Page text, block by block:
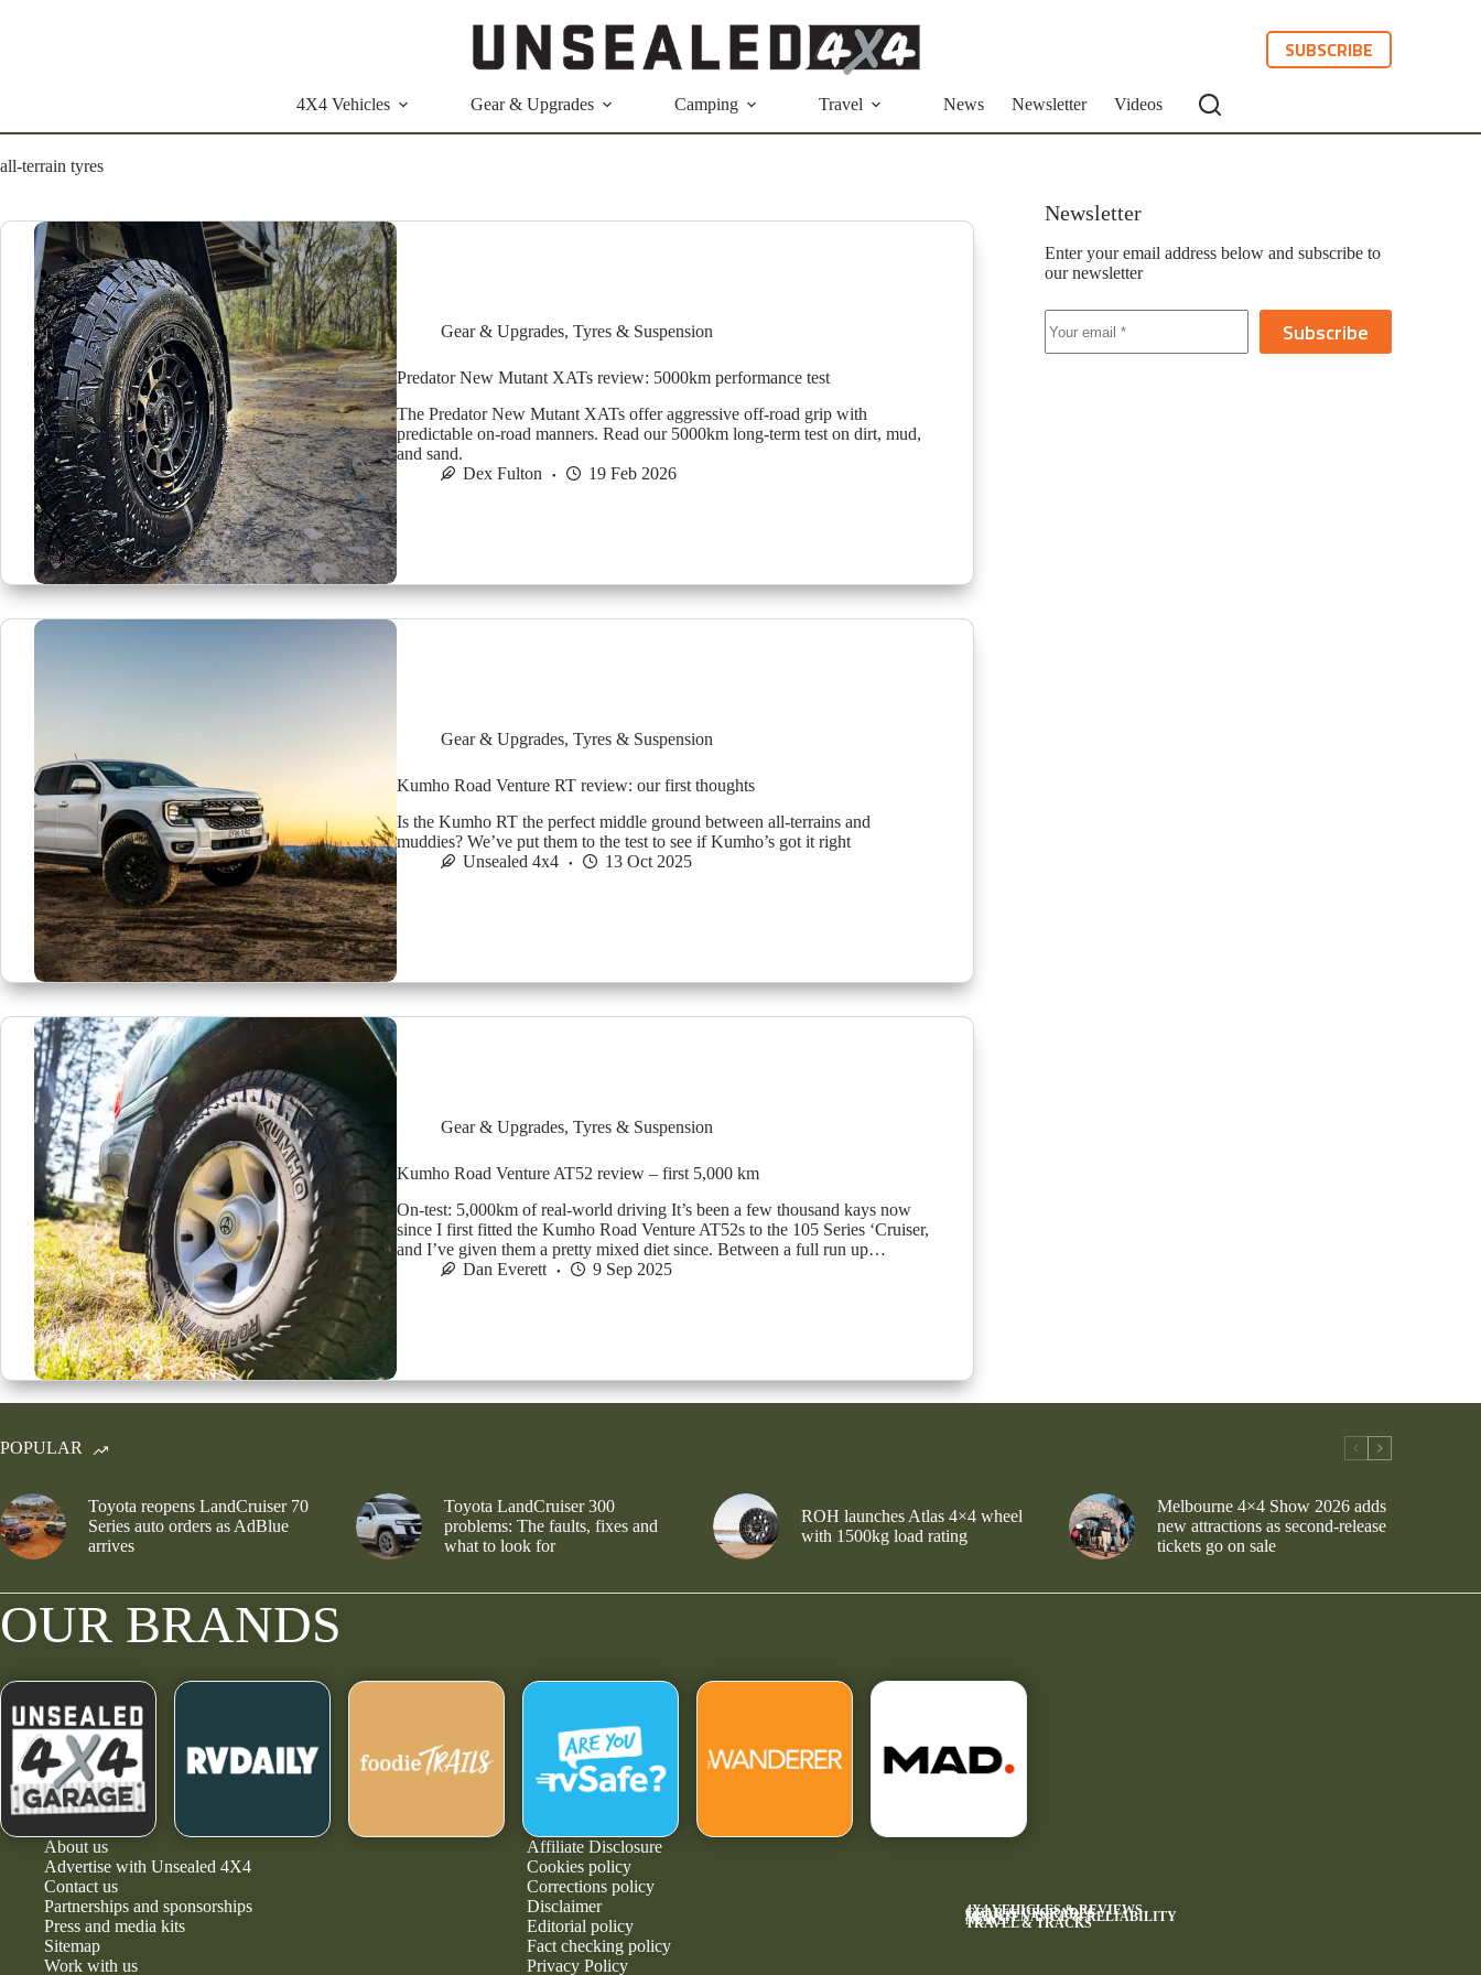
SUBSCRIBE
4X4 Vehicles Gear & Upgrades Camping Travel News Newsletter Videos
all-terrain tyres
Gear & Upgrades, Tyres & Suspension
Predator New Mutant XATs review: 5000km performance test
The Predator New Mutant XATs offer aggressive off-road grip with
predictable on-road manners. Read our 5000km long-term test on dirt, mud,
and sand.
Dex Fulton
19 Feb 2026
Gear & Upgrades, Tyres & Suspension
Kumho Road Venture RT review: our first thoughts
Is the Kumho RT the perfect middle ground between all-terrains and
muddies? We’ve put them to the test to see if Kumho’s got it right
Unsealed 4x4
13 Oct 2025
Gear & Upgrades, Tyres & Suspension
Kumho Road Venture AT52 review – first 5,000 km
On-test: 5,000km of real-world driving It’s been a few thousand kays now
since I first fitted the Kumho Road Venture AT52s to the 105 Series ‘Cruiser,
and I’ve given them a pretty mixed diet since. Between a full run up…
Dan Everett
9 Sep 2025
Newsletter
Enter your email address below and subscribe to
our newsletter
Subscribe
POPULAR
Toyota reopens LandCruiser 70
Series auto orders as AdBlue
arrives
Toyota LandCruiser 300
problems: The faults, fixes and
what to look for
ROH launches Atlas 4×4 wheel
with 1500kg load rating
Melbourne 4×4 Show 2026 adds
new attractions as second-release
tickets go on sale
OUR BRANDS
About us
Advertise with Unsealed 4X4
Contact us
Partnerships and sponsorships
Press and media kits
Sitemap
Work with us
Affiliate Disclosure
Cookies policy
Corrections policy
Disclaimer
Editorial policy
Fact checking policy
Privacy Policy
4X4 VEHICLES & REVIEWS
GEAR & UPGRADES
MAINTENANCE & RELIABILITY
NEWS
TRAVEL & TRACKS